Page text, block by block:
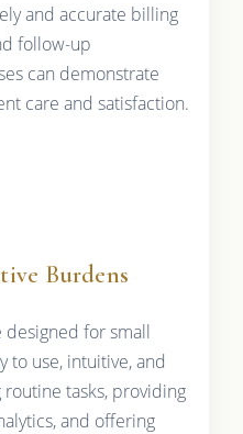
and accurate billing
follow-up
can demonstrate
care and satisfaction.
Burdens
for small
to use, intuitive, and
tasks, providing
and offering